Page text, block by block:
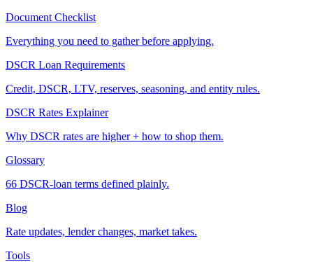
Document Checklist
Everything you need to gather before applying.
DSCR Loan Requirements
Credit, DSCR, LTV, reserves, seasoning, and entity rules.
DSCR Rates Explainer
Why DSCR rates are higher + how to shop them.
Glossary
66 DSCR-loan terms defined plainly.
Blog
Rate updates, lender changes, market takes.
Tools